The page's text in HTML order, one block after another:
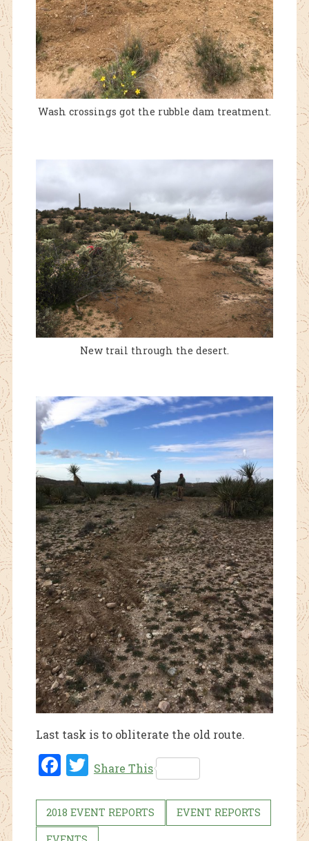
Wash crossings got the rubble dam treatment.
New trail through the desert.
Last task is to obliterate the old route.
Fac
ok
Twi
Share This
2018 EVENT REPORTS EVENT REPORTS